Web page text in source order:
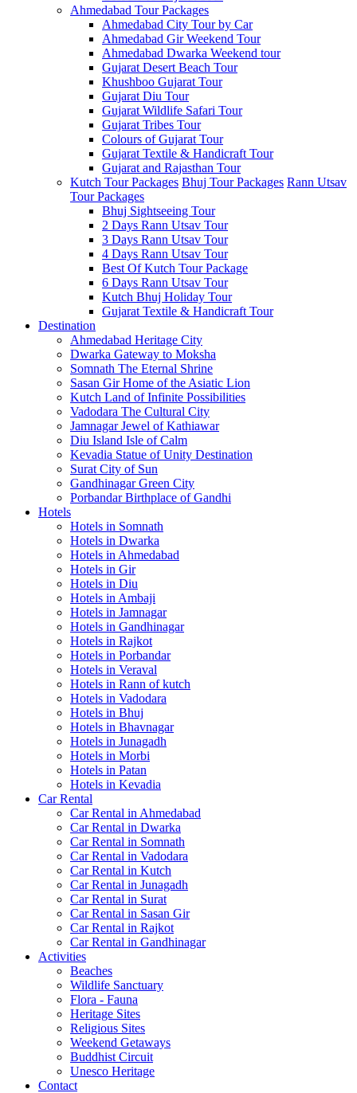
Ahmedabad Tour Packages
Ahmedabad City Tour by Car
Ahmedabad Gir Weekend Tour
Ahmedabad Dwarka Weekend tour
Gujarat Desert Beach Tour
Khushboo Gujarat‎ Tour
Gujarat Diu Tour
Gujarat Wildlife Safari Tour
Gujarat Tribes Tour
Colours of Gujarat Tour
Gujarat Textile & Handicraft Tour
Gujarat and Rajasthan Tour
Kutch Tour Packages Bhuj Tour Packages Rann Utsav
Tour Packages
Bhuj Sightseeing Tour
2 Days Rann Utsav Tour
3 Days Rann Utsav Tour
4 Days Rann Utsav Tour
Best Of Kutch Tour Package
6 Days Rann Utsav Tour
Kutch Bhuj Holiday Tour
Gujarat Textile & Handicraft Tour
Destination
Ahmedabad Heritage City
Dwarka Gateway to Moksha
Somnath The Eternal Shrine
Sasan GirHome of the Asiatic Lion
Kutch Land of Infinite Possibilities
Vadodara The Cultural City
JamnagarJewel of Kathiawar
Diu Island Isle of Calm
Kevadia Statue of Unity Destination
Surat City of Sun
GandhinagarGreen City
PorbandarBirthplace of Gandhi
Hotels
Hotels in Somnath
Hotels in Dwarka
Hotels in Ahmedabad
Hotels in Gir
Hotels in Diu
Hotels in Ambaji
Hotels in Jamnagar
Hotels in Gandhinagar
Hotels in Rajkot
Hotels in Porbandar
Hotels in Veraval
Hotels in Rann of kutch
Hotels in Vadodara
Hotels in Bhuj
Hotels in Bhavnagar
Hotels in Junagadh
Hotels in Morbi
Hotels in Patan
Hotels in Kevadia
Car Rental
Car Rental in Ahmedabad
Car Rental in Dwarka
Car Rental in Somnath
Car Rental in Vadodara
Car Rental in Kutch
Car Rental in Junagadh
Car Rental in Surat
Car Rental in Sasan Gir
Car Rental in Rajkot
Car Rental in Gandhinagar
Activities
Beaches
Wildlife Sanctuary
Flora - Fauna
Heritage Sites
Religious Sites
Weekend Getaways
Buddhist Circuit
Unesco Heritage
Contact